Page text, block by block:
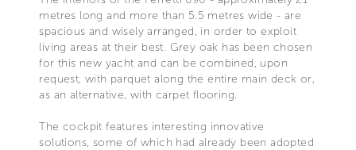
metres long and more than 5.5 metres wide - are
spacious and wisely arranged, in order to exploit
living areas at their best. Grey oak has been chosen
for this new yacht and can be combined, upon
request, with parquet along the entire main deck or,
as an alternative, with carpet flooring.
The cockpit features interesting innovative
solutions, some of which had already been adopted